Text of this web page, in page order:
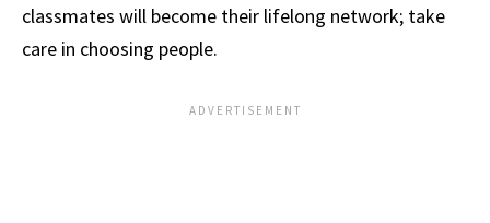
classmates will become their lifelong network; take
care in choosing people.